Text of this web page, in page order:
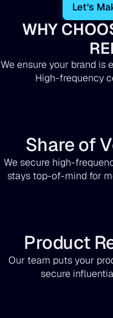
Let’s
WHY
We ensure your brand is
High-frequency
Share of
We secure high-
stays top-of-mind for
Product
Our team puts your
secure